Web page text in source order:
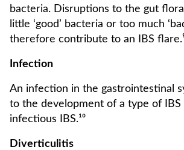
bacteria. Disruptions to the gut
little ‘good’ bacteria or too much
therefore contribute to an IBS
Infection
An infection in the gastrointestinal
to the development of a type of IBS
infectious IBS.¹⁰
Diverticulitis